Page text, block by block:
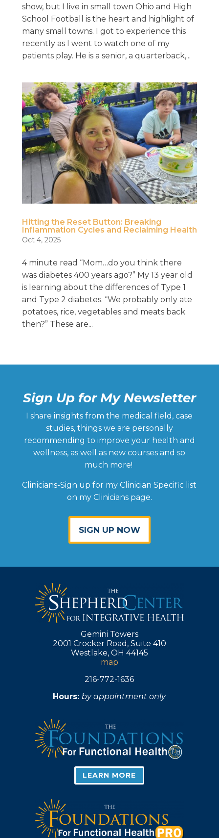
show, but I live in small town Ohio and High
School Football is the heart and highlight of
many small towns. I got to experience this
recently as I went to watch one of my
patients play. He is a senior, a quarterback,...
Hitting the Reset Button: Breaking
Inflammation Cycles and Reclaiming Health
Oct 4, 2025
4 minute read “Mom…do you think there
was diabetes 400 years ago?” My 13 year old
is learning about the differences of Type 1
and Type 2 diabetes. “We probably only ate
potatoes, rice, vegetables and meats back
then?” These are...
Sign Up for My Newsletter
I share insights from the medical field, case
studies, things we are personally
recommending to improve your health and
wellness, as well as new courses and so
much more!
Clinicians-Sign up for my Clinician Specific list
on my Clinicians page.
SIGN UP NOW
Gemini Towers
2001 Crocker Road, Suite 410
Westlake, OH 44145
map
216-772-1636
Hours:by appointment only
LEARN MORE